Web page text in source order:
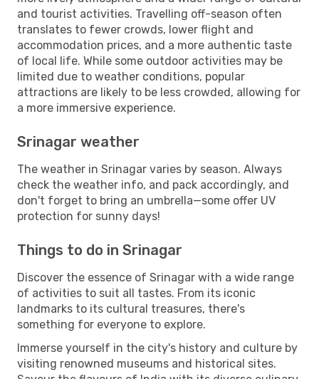
and tourist activities. Travelling off-season often
translates to fewer crowds, lower flight and
accommodation prices, and a more authentic taste
of local life. While some outdoor activities may be
limited due to weather conditions, popular
attractions are likely to be less crowded, allowing for
a more immersive experience.
Srinagar weather
The weather in Srinagar varies by season. Always
check the weather info, and pack accordingly, and
don't forget to bring an umbrella—some offer UV
protection for sunny days!
Things to do in Srinagar
Discover the essence of Srinagar with a wide range
of activities to suit all tastes. From its iconic
landmarks to its cultural treasures, there's
something for everyone to explore.
Immerse yourself in the city's history and culture by
visiting renowned museums and historical sites.